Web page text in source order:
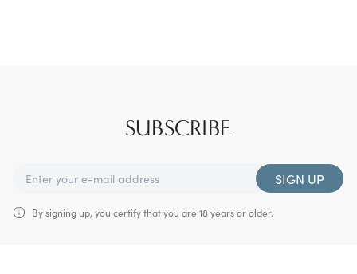
SUBSCRIBE
SIGN UP
By signing up, you certify that you are 18 years or older.